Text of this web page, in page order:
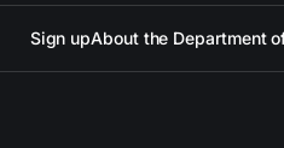
Sign upAbout the Department